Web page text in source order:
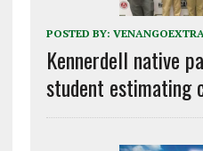
POSTED BY:
Kennerdell native
student estimating